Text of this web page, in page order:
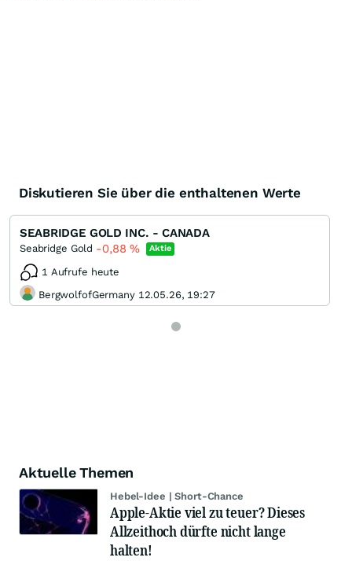
Diskutieren Sie über die enthaltenen Werte
SEABRIDGE GOLD INC. - CANADA
Seabridge Gold -0,88% Aktie
1 Aufrufe heute
BergwolfofGermany 12.05.26, 19:27
Aktuelle Themen
Hebel-Idee | Short-Chance
Apple-Aktie viel zu teuer? Dieses
Allzeithoch dürfte nicht lange
halten!